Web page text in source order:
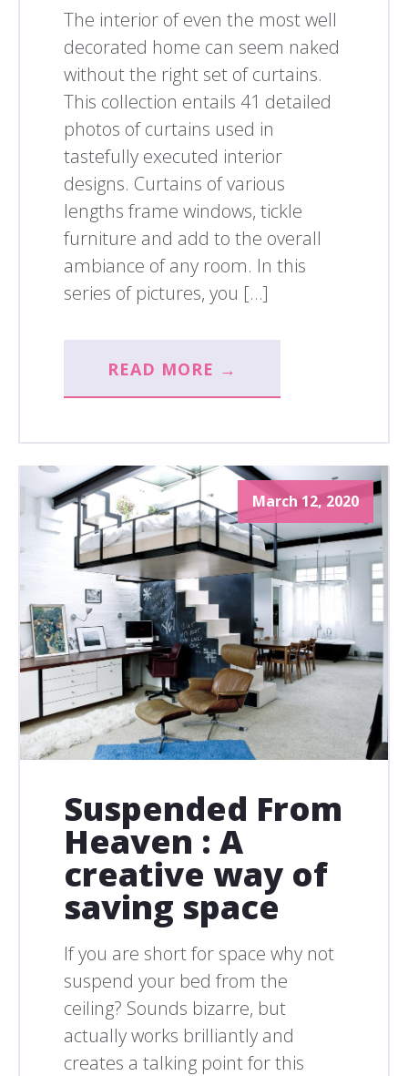
The interior of even the most well
decorated home can seem naked
without the right set of curtains.
This collection entails 41 detailed
photos of curtains used in
tastefully executed interior
designs. Curtains of various
lengths frame windows, tickle
furniture and add to the overall
ambiance of any room. In this
series of pictures, you […]
READ MORE →
March 12, 2020
Suspended From
Heaven : A
creative way of
saving space
If you are short for space why not
suspend your bed from the
ceiling? Sounds bizarre, but
actually works brilliantly and
creates a talking point for this